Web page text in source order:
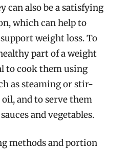
can also be a satisfying
which can help to
weight loss. To
part of a weight
to cook them using
as steaming or stir-
and to serve them
and vegetables.
methods and portion